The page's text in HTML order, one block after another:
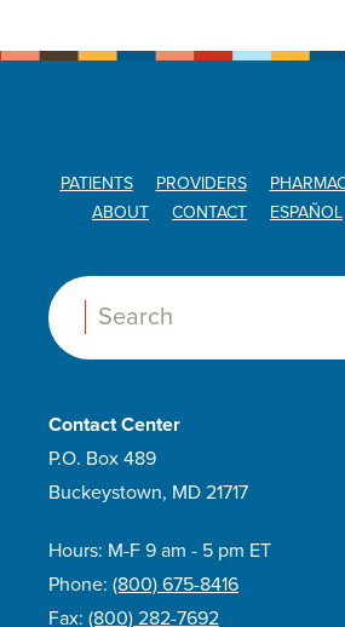
PATIENTS PROVIDERS
ABOUT
CONTACT ESPAÑOL
Search:
Contact Center
P.O. Box 489
Buckeystown, MD 21717
Hours: M-F 9 am - 5 pm ET
Phone: (800) 675-8416
Fax: (800) 282-7692